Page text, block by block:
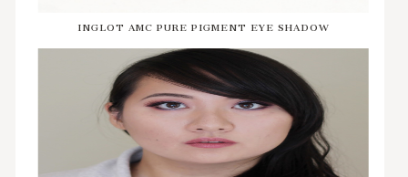
INGLOT AMC PURE PIGMENT EYE SHADOW